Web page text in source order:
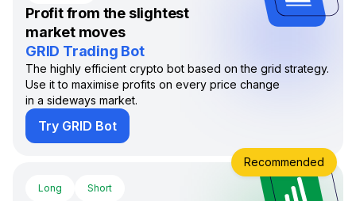
Profit from the slightest
market moves
GRID Trading Bot
The highly efficient crypto bot based on the grid strategy.
Use it to maximise profits on every price change
in a sideways market.
Try GRID Bot
Long Short
Recommended